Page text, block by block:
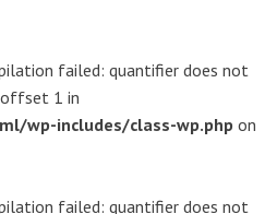
failed: quantifier does not
1 in
wp-includes/class-wp.php on
failed: quantifier does not